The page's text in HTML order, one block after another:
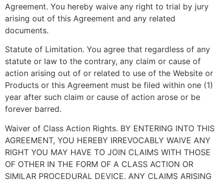
Agreement. You hereby waive any right to trial by jury
arising out of this Agreement and any related
documents.
Statute of Limitation. You agree that regardless of any
statute or law to the contrary, any claim or cause of
action arising out of or related to use of the Website or
Products or this Agreement must be filed within one (1)
year after such claim or cause of action arose or be
forever barred.
Waiver of Class Action Rights. BY ENTERING INTO THIS
AGREEMENT, YOU HEREBY IRREVOCABLY WAIVE ANY
RIGHT YOU MAY HAVE TO JOIN CLAIMS WITH THOSE
OF OTHER IN THE FORM OF A CLASS ACTION OR
SIMILAR PROCEDURAL DEVICE. ANY CLAIMS ARISING